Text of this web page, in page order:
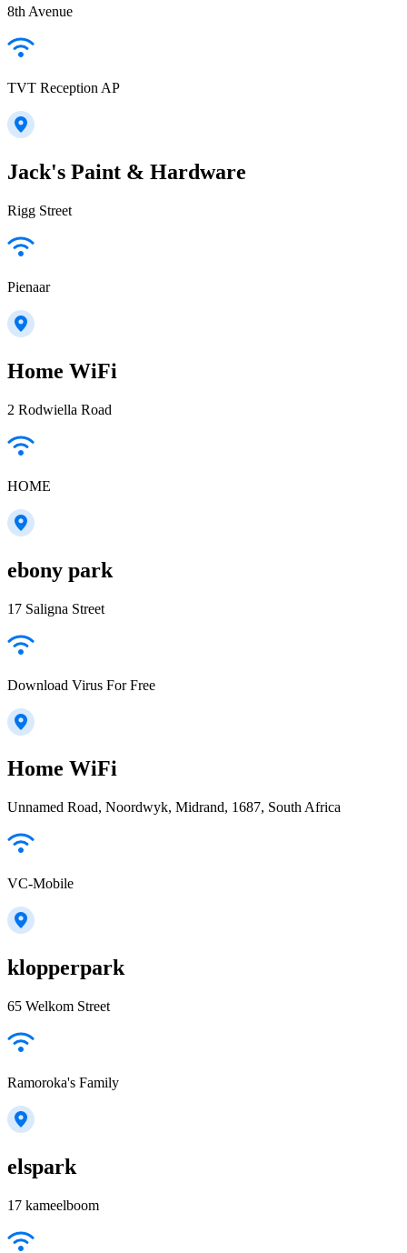
8th Avenue
TVT Reception AP
Jack's Paint & Hardware
Rigg Street
Pienaar
Home WiFi
2 Rodwiella Road
HOME
ebony park
17 Saligna Street
Download Virus For Free
Home WiFi
Unnamed Road, Noordwyk, Midrand, 1687, South Africa
VC-Mobile
klopperpark
65 Welkom Street
Ramoroka's Family
elspark
17 kameelboom